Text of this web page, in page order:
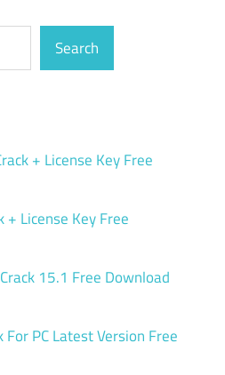
Search
+ License Key Free
+ License Key Free
15.1 Free Download
For PC Latest Version Free